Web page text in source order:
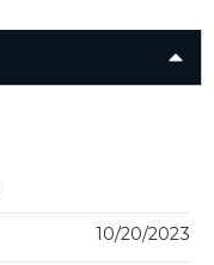
10/20/2023